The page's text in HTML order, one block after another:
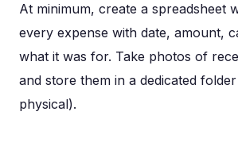
At minimum, create a spreadsheet
every expense with date, amount,
what it was for. Take photos of
and store them in a dedicated
physical).